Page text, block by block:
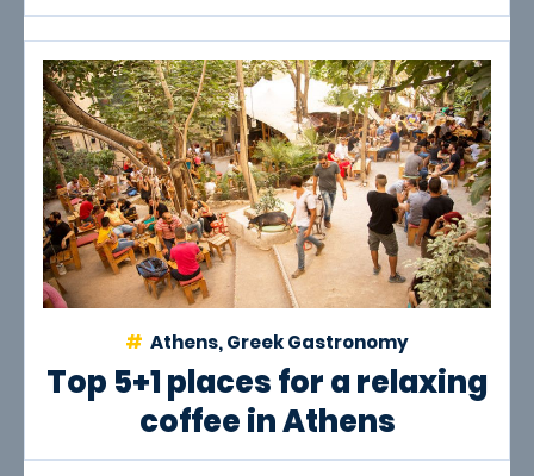
Athens, Greek Gastronomy
Top 5+1 places for a relaxing
coffee in Athens